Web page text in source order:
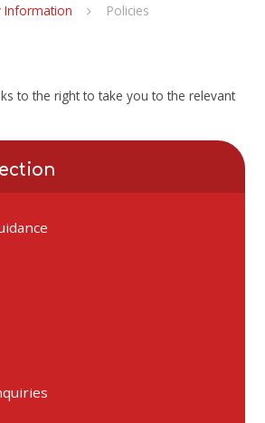
Information Policies
to the right to take you to the relevant